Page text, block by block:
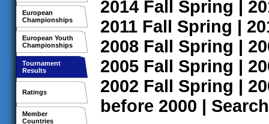
European
Championships
European Youth
Championships
Tournament
Results
Ratings
Member
Countries
2014 Fall Spring |
2011 Fall Spring |
2008 Fall Spring |
2005 Fall Spring |
2002 Fall Spring |
before 2000 | Search